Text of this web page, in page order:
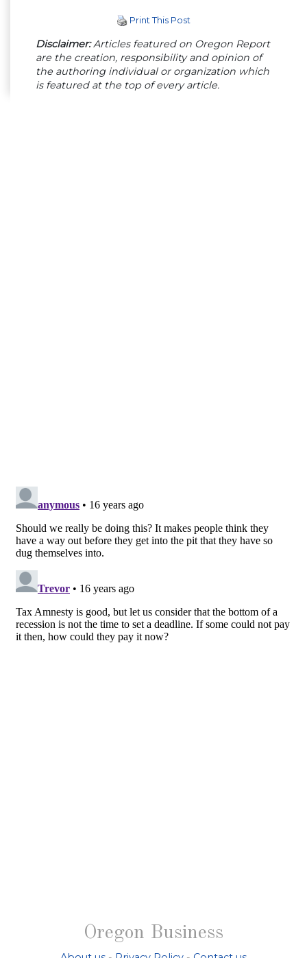
Print This Post
Disclaimer:Articles featured on Oregon Report
are the creation, responsibility and opinion of
the authoring individual or organization which
is featured at the top of every article.
Oregon Business